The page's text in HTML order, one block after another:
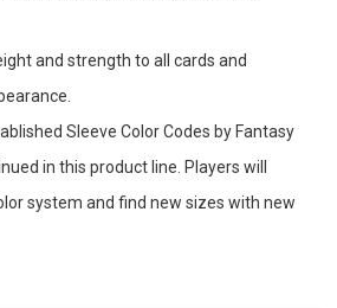
and strength to all cards and
Sleeve Color Codes by Fantasy
in this product line. Players will
system and find new sizes with new